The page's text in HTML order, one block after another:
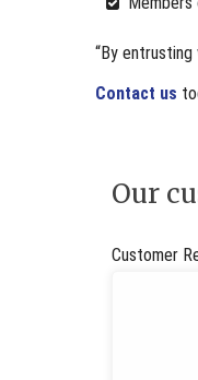
“By
Contact us
Our
Customer